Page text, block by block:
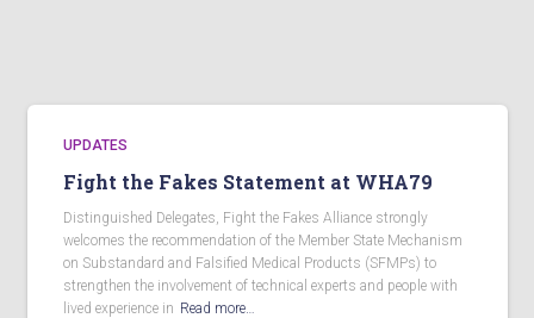
UPDATES
Fight the Fakes Statement at WHA79
Distinguished Delegates, Fight the Fakes Alliance strongly
welcomes the recommendation of the Member State Mechanism
on Substandard and Falsified Medical Products (SFMPs) to
strengthen the involvement of technical experts and people with
lived experience in Read more…